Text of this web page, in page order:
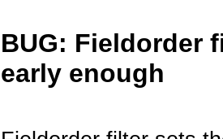
BUG: Fieldorder
early enough